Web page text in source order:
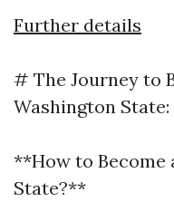
Further details
# The Journey to
Washington
**How to Become
State?**